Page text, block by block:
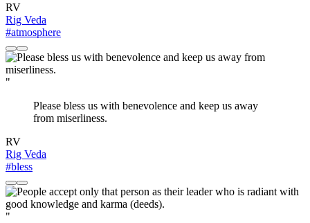
RV
Rig Veda
#atmosphere
"
Please bless us with benevolence and keep us away
from miserliness.
RV
Rig Veda
#bless
"